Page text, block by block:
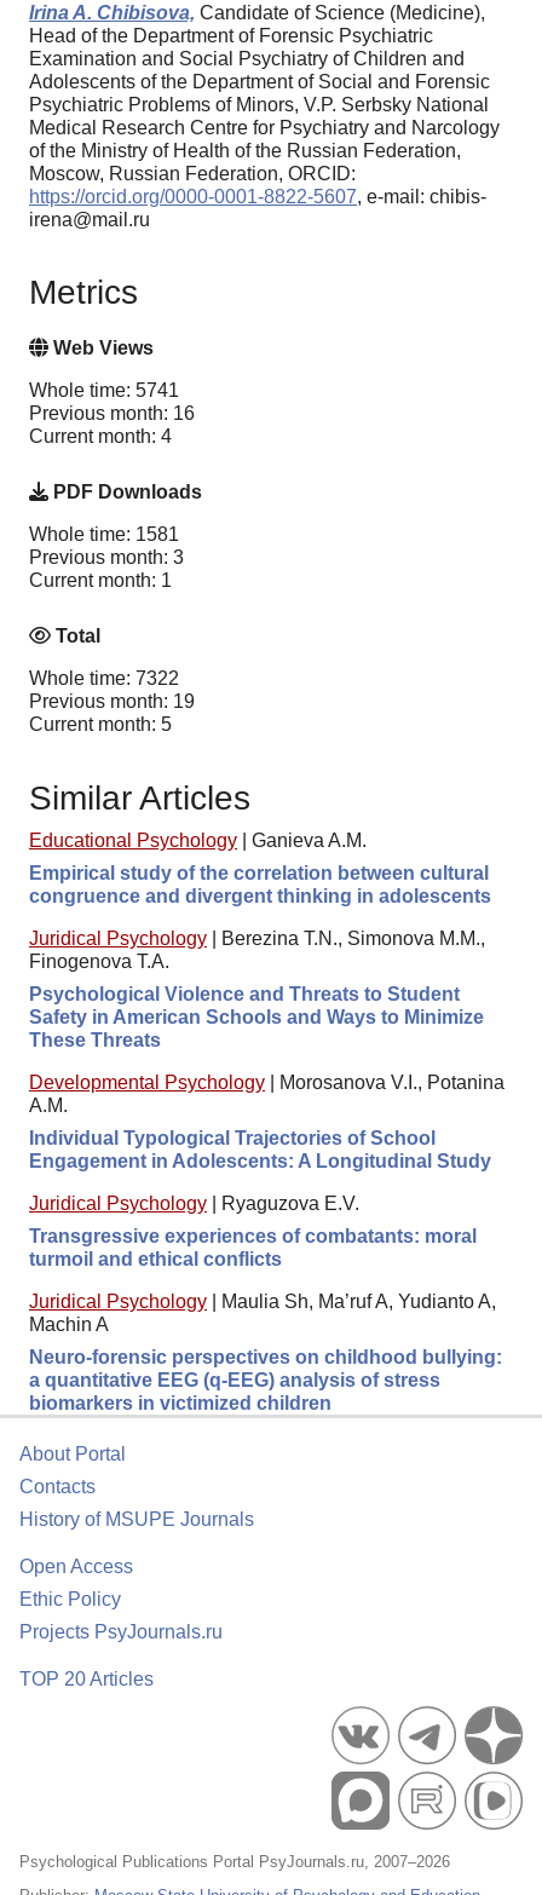
Irina A. Chibisova, Candidate of Science (Medicine),
Head of the Department of Forensic Psychiatric
Examination and Social Psychiatry of Children and
Adolescents of the Department of Social and Forensic
Psychiatric Problems of Minors, V.P. Serbsky National
Medical Research Centre for Psychiatry and Narcology
of the Ministry of Health of the Russian Federation,
Moscow, Russian Federation, ORCID:
https://orcid.org/0000-0001-8822-5607, e-mail: chibis-
irena@mail.ru
Metrics
Web Views
Whole time: 5741
Previous month: 16
Current month: 4
PDF Downloads
Whole time: 1581
Previous month: 3
Current month: 1
Total
Whole time: 7322
Previous month: 19
Current month: 5
Similar Articles
Educational Psychology
Ganieva A.M.
Empirical study of the correlation between cultural
congruence and divergent thinking in adolescents
Juridical Psychology
Berezina T.N., Simonova M.M.,
Finogenova T.A.
Psychological Violence and Threats to Student
Safety in American Schools and Ways to Minimize
These Threats
Developmental Psychology
Morosanova V.I., Potanina
A.M.
Individual Typological Trajectories of School
Engagement in Adolescents: A Longitudinal Study
Juridical Psychology
Ryaguzova E.V.
Transgressive experiences of combatants: moral
turmoil and ethical conflicts
Juridical Psychology
Maulia Sh, Ma’ruf A, Yudianto A,
Machin A
Neuro-forensic perspectives on childhood bullying:
a quantitative EEG (q-EEG) analysis of stress
biomarkers in victimized children
About Portal
Contacts
History of MSUPE Journals
Open Access
Ethic Policy
Projects PsyJournals.ru
TOP 20 Articles
Psychological Publications Portal PsyJournals.ru, 2007–2026